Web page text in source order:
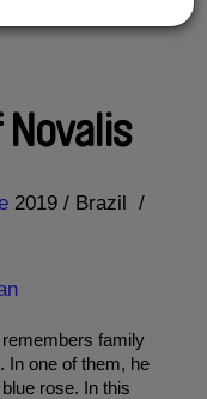
Novalis
2019
Brazil
family
In one of them, he
rose. In this